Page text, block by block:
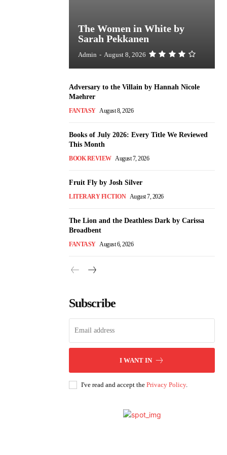
The Women in White by
Sarah Pekkanen
Admin - August 8, 2026
Adversary to the Villain by Hannah Nicole
Maehrer
FANTASY August 8, 2026
Books of July 2026: Every Title We Reviewed
This Month
BOOK REVIEW August 7, 2026
Fruit Fly by Josh Silver
LITERARY FICTION August 7, 2026
The Lion and the Deathless Dark by Carissa
Broadbent
FANTASY August 6, 2026
Subscribe
I WANT IN
I've read and accept the Privacy Policy.